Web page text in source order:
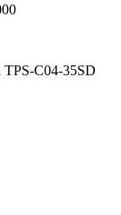
TPS-C04-35SD